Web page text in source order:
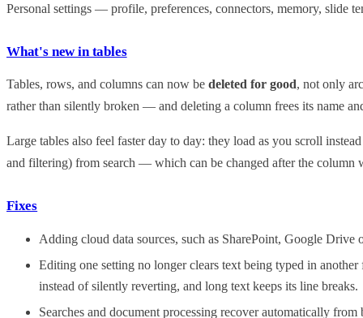
Personal settings — profile, preferences, connectors, memory,
What's new in tables
Tables, rows, and columns can now be deleted for good, not only
rather than silently broken — and deleting a column frees its name
Large tables also feel faster day to day: they load as you scroll
and filtering) from search — which can be changed after the column
Fixes
Adding cloud data sources, such as SharePoint, Google
Editing one setting no longer clears text being typed in another
instead of silently reverting, and long text keeps its line breaks.
Searches and document processing recover automatically